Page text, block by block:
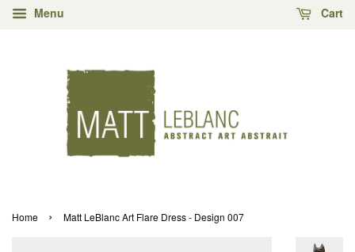
Menu Cart
Home › Matt LeBlanc Art Flare Dress - Design 007